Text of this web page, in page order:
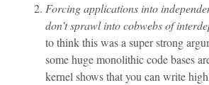
Forcing applications into
don’t sprawl into cobwebs of
to think this was a super strong
some huge monolithic code bases
kernel shows that you can write